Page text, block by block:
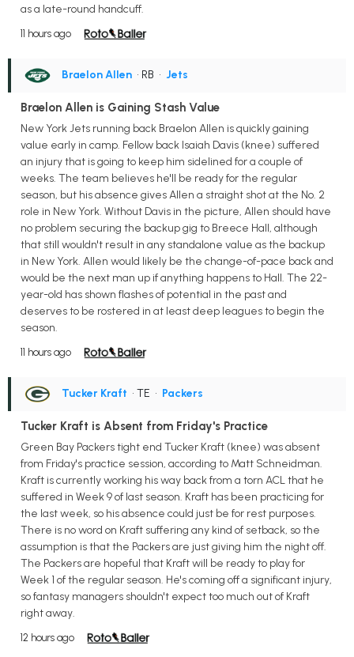
as a late-round handcuff.
11 hours ago
Braelon Allen • RB • Jets
Braelon Allen is Gaining Stash Value
New York Jets running back Braelon Allen is quickly gaining
value early in camp. Fellow back Isaiah Davis (knee) suffered
an injury that is going to keep him sidelined for a couple of
weeks. The team believes he'll be ready for the regular
season, but his absence gives Allen a straight shot at the No. 2
role in New York. Without Davis in the picture, Allen should have
no problem securing the backup gig to Breece Hall, although
that still wouldn't result in any standalone value as the backup
in New York. Allen would likely be the change-of-pace back and
would be the next man up if anything happens to Hall. The 22-
year-old has shown flashes of potential in the past and
deserves to be rostered in at least deep leagues to begin the
season.
11 hours ago
Tucker Kraft • TE • Packers
Tucker Kraft is Absent from Friday's Practice
Green Bay Packers tight end Tucker Kraft (knee) was absent
from Friday's practice session, according to Matt Schneidman.
Kraft is currently working his way back from a torn ACL that he
suffered in Week 9 of last season. Kraft has been practicing for
the last week, so his absence could just be for rest purposes.
There is no word on Kraft suffering any kind of setback, so the
assumption is that the Packers are just giving him the night off.
The Packers are hopeful that Kraft will be ready to play for
Week 1 of the regular season. He's coming off a significant injury,
so fantasy managers shouldn't expect too much out of Kraft
right away.
12 hours ago